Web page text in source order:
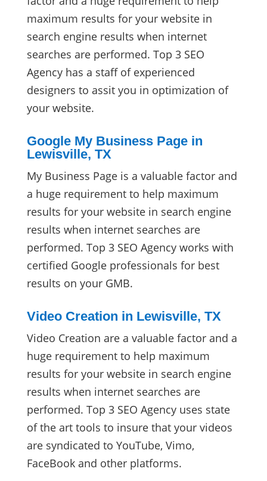
maximum results for your website in
search engine results when internet
searches are performed. Top 3 SEO
Agency has a staff of experienced
designers to assit you in optimization of
your website.
Google My Business Page in
Lewisville, TX
My Business Page is a valuable factor and
a huge requirement to help maximum
results for your website in search engine
results when internet searches are
performed. Top 3 SEO Agency works with
certified Google professionals for best
results on your GMB.
Video Creation in Lewisville, TX
Video Creation are a valuable factor and a
huge requirement to help maximum
results for your website in search engine
results when internet searches are
performed. Top 3 SEO Agency uses state
of the art tools to insure that your videos
are syndicated to YouTube, Vimo,
FaceBook and other platforms.